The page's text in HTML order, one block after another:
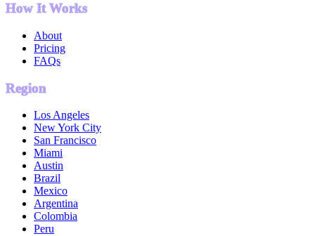
How It Works
About
Pricing
FAQs
Region
Los Angeles
New York City
San Francisco
Miami
Austin
Brazil
Mexico
Argentina
Colombia
Peru